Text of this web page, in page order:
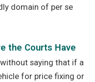
domain of per se
the Courts Have
saying that if a
for price fixing or